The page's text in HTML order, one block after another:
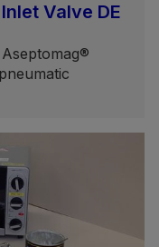
Valve DE